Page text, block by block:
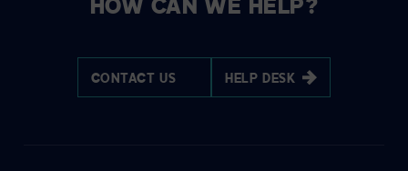
HOW CAN WE HELP?
CONTACT US HELP DESK